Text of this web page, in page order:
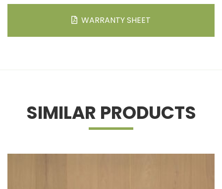
WARRANTY SHEET
SIMILAR PRODUCTS